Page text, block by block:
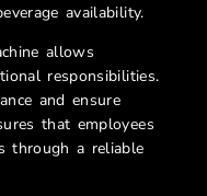
availability.
allows
responsibilities.
and ensure
that employees
through a reliable